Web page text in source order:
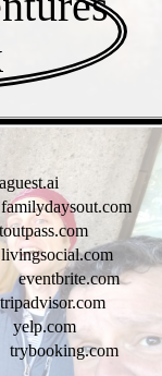
familydaysout.com
livingsocial.com
eventbrite.com
tripadvisor.com
yelp.com
trybooking.com